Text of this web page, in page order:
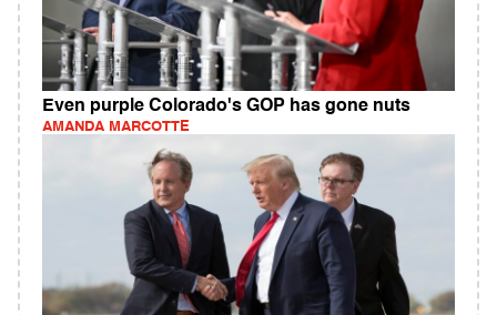
Even purple Colorado's GOP has gone nuts
AMANDA MARCOTTE